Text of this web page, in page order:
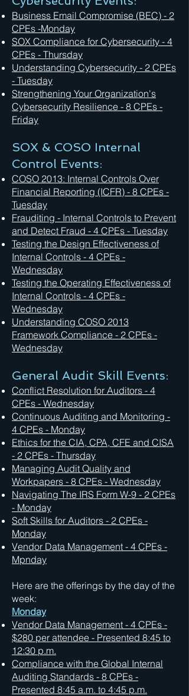
Business Email Compromise (BEC) - 2
CPEs -Monday
SOX Compliance for Cybersecurity - 4
CPEs - Thursday
Understanding Cybersecurity - 2 CPEs
- Tuesday
Strengthening Your Organization's
Cybersecurity Resilience - 8 CPEs -
Friday
SOX & COSO Internal
Control Events:
COSO 2013: Internal Controls Over
Financial Reporting (ICFR) - 8 CPEs -
Tuesday
Frauditing - Internal Controls to Prevent
and Detect Fraud - 4 CPEs - Tuesday
Testing the Design Effectiveness of
Internal Controls - 4 CPEs -
Wednesday
Testing the Operating Effectiveness of
Internal Controls - 4 CPEs -
Wednesday
Understanding COSO 2013
Framework Compliance - 2 CPEs -
Wednesday
General Audit Skill Events:
Conflict Resolution for Auditors - 4
CPEs - Wednesday
Continuous Auditing and Monitoring -
4 CPEs - Monday
Ethics for the CIA, CPA, CFE and CISA
- 2 CPEs - Thursday
Managing Audit Quality and
Workpapers - 8 CPEs - Wednesday
Navigating The IRS Form W-9 - 2 CPEs
- Monday
Soft Skills for Auditors - 2 CPEs -
Monday
Vendor Data Management - 4 CPEs -
Mpnday
Here are the offerings by the day of the
week:
Monday
Vendor Data Management - 4 CPEs -
$280 per attendee - Presented 8:45 to
12:30 p.m.
Compliance with the Global Internal
Auditing Standards - 8 CPEs -
Presented 8:45 a.m. to 4:45 p.m.